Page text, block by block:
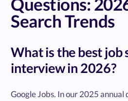
Search Trends
What is the best job
interview in 2026?
Google Jobs. In our 2025 annual